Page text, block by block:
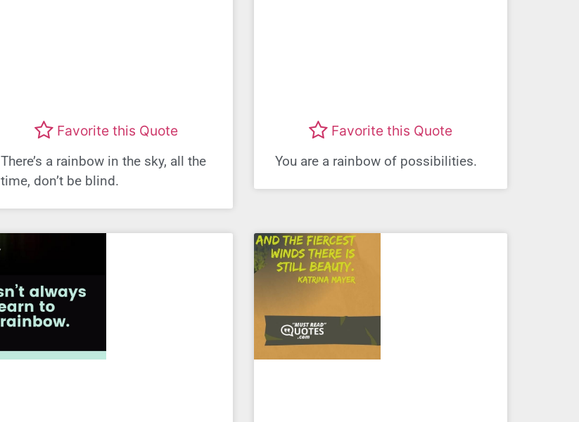
Favorite this Quote
There’s a rainbow in the sky, all the
time, don’t be blind.
Favorite this Quote
You are a rainbow of possibilities.